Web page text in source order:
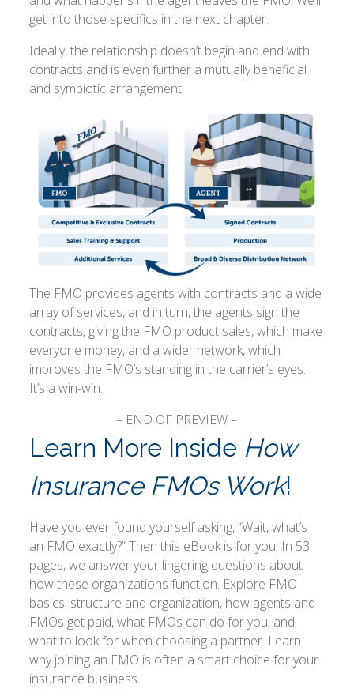
get into those specifics in the next chapter.
Ideally, the relationship doesn’t begin and end with
contracts and is even further a mutually beneficial
and symbiotic arrangement.
The FMO provides agents with contracts and a wide
array of services, and in turn, the agents sign the
contracts, giving the FMO product sales, which make
everyone money, and a wider network, which
improves the FMO’s standing in the carrier’s eyes.
It’s a win-win.
– END OF PREVIEW –
Learn More Inside How
Insurance FMOs Work!
Have you ever found yourself asking, “Wait, what’s
an FMO exactly?” Then this eBook is for you! In 53
pages, we answer your lingering questions about
how these organizations function. Explore FMO
basics, structure and organization, how agents and
FMOs get paid, what FMOs can do for you, and
what to look for when choosing a partner. Learn
why joining an FMO is often a smart choice for your
insurance business.